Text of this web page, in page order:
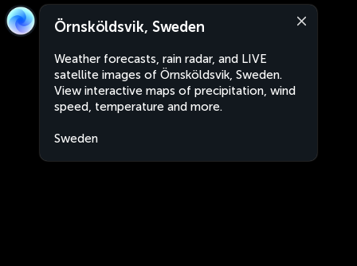
Örnsköldsvik, Sweden
Weather forecasts, rain radar, and LIVE
satellite images of Örnsköldsvik, Sweden.
View interactive maps of precipitation, wind
speed, temperature and more.
Sweden